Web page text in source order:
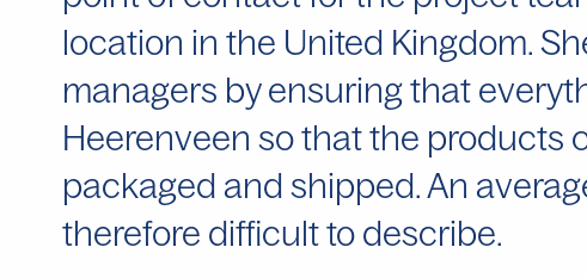
location in the United Kingdom.
managers by ensuring that
Heerenveen so that the products
packaged and shipped. An
therefore difficult to describe.